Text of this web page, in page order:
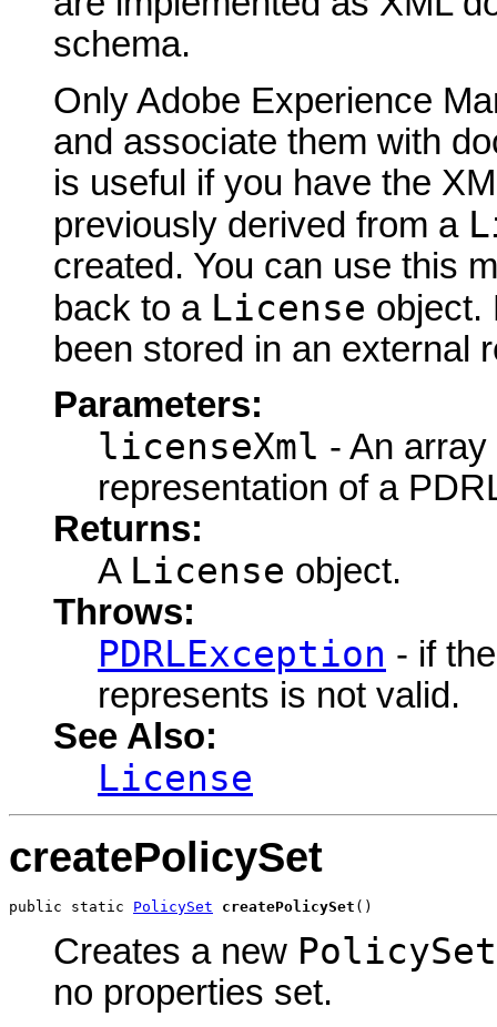
schema.
Only Adobe Experience
and associate them with
is useful if you have the
previously derived from a
created. You can use this
back to a License object.
been stored in an external
Parameters:
licenseXml - An
representation of a
Returns:
A License object.
Throws:
PDRLException - if
represents is not valid.
See Also:
License
createPolicySet
public static PolicySet createPolicySet ()
Creates a new PolicySet
no properties set.